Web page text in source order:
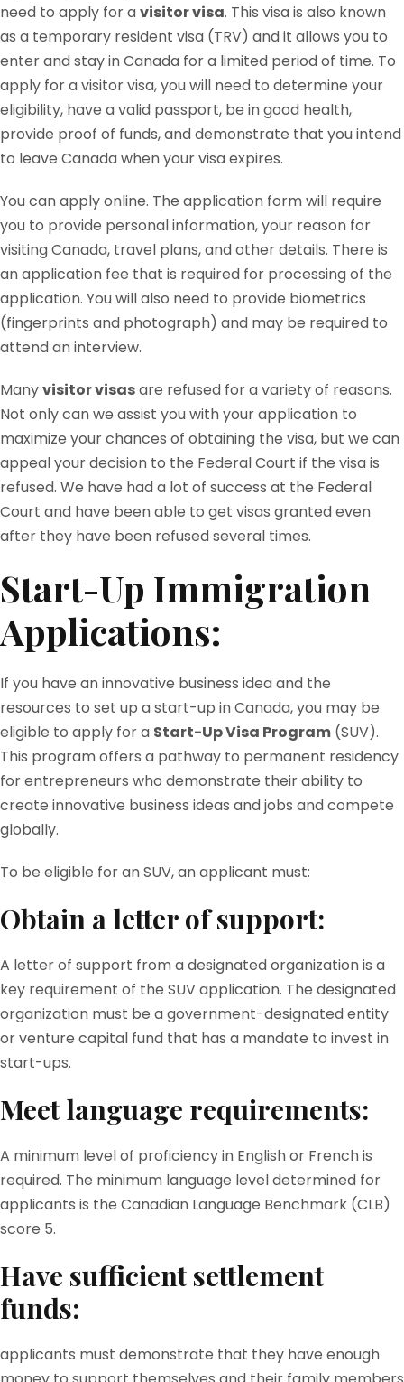
need to apply for avisitor visa. This visa is also known
as a temporary resident visa (TRV) and it allows you to
enter and stay in Canada for a limited period of time. To
apply for a visitor visa, you will need to determine your
eligibility, have a valid passport, be in good health,
provide proof of funds, and demonstrate that you intend
to leave Canada when your visa expires.
You can apply online. The application form will require
you to provide personal information, your reason for
visiting Canada, travel plans, and other details. There is
an application fee that is required for processing of the
application. You will also need to provide biometrics
(fingerprints and photograph) and may be required to
attend an interview.
Manyvisitor visasare refused for a variety of reasons.
Not only can we assist you with your application to
maximize your chances of obtaining the visa, but we can
appeal your decision to the Federal Court if the visa is
refused. We have had a lot of success at the Federal
Court and have been able to get visas granted even
after they have been refused several times.
Start-Up Immigration
Applications:
If you have an innovative business idea and the
resources to set up a start-up in Canada, you may be
eligible to apply for a Start-Up Visa Program (SUV).
This program offers a pathway to permanent residency
for entrepreneurs who demonstrate their ability to
create innovative business ideas and jobs and compete
globally.
To be eligible for an SUV, an applicant must:
Obtain a letter of support:
A letter of support from a designated organization is a
key requirement of the SUV application. The designated
organization must be a government-designated entity
or venture capital fund that has a mandate to invest in
start-ups.
Meet language requirements:
A minimum level of proficiency in English or French is
required. The minimum language level determined for
applicants is the Canadian Language Benchmark (CLB)
score 5.
Have sufficient settlement
funds:
applicants must demonstrate that they have enough